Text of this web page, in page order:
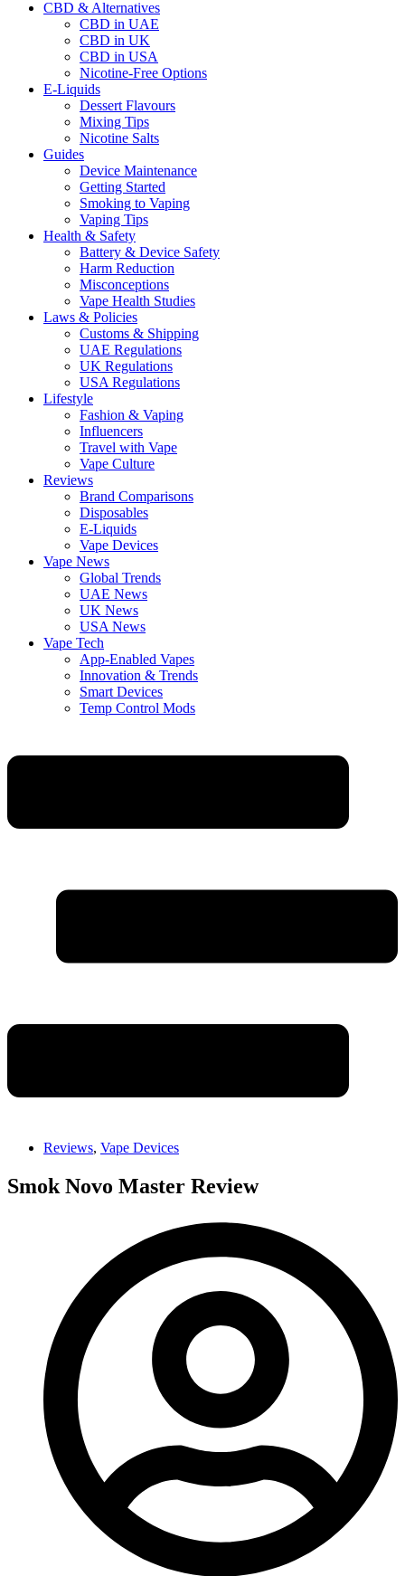
CBD & Alternatives
CBD in UAE
CBD in UK
CBD in USA
Nicotine-Free Options
E-Liquids
Dessert Flavours
Mixing Tips
Nicotine Salts
Guides
Device Maintenance
Getting Started
Smoking to Vaping
Vaping Tips
Health & Safety
Battery & Device Safety
Harm Reduction
Misconceptions
Vape Health Studies
Laws & Policies
Customs & Shipping
UAE Regulations
UK Regulations
USA Regulations
Lifestyle
Fashion & Vaping
Influencers
Travel with Vape
Vape Culture
Reviews
Brand Comparisons
Disposables
E-Liquids
Vape Devices
Vape News
Global Trends
UAE News
UK News
USA News
Vape Tech
App-Enabled Vapes
Innovation & Trends
Smart Devices
Temp Control Mods
Reviews, Vape Devices
Smok Novo Master Review